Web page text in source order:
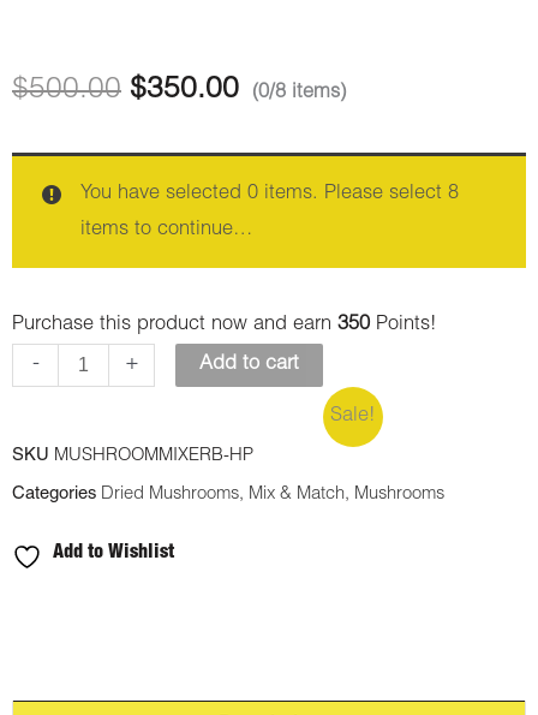
$500.00 $350.00 (0/8 items)
You have selected 0 items. Please select 8
items to continue…
Purchase this product now and earn 350 Points!
- + Add to cart
Sale!
SKU MUSHROOMMIXERB-HP
Categories Dried Mushrooms, Mix & Match, Mushrooms
Add to Wishlist